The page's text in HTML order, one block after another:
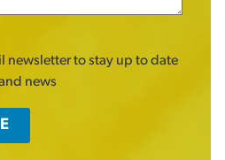
newsletter to stay up to date
news